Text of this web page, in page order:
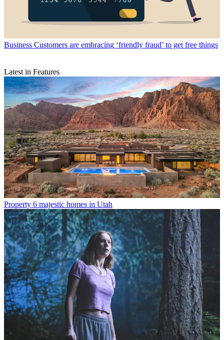
Business Customers are embracing ‘friendly fraud’ to get free things
Latest in Features
Property 6 majestic homes in Utah